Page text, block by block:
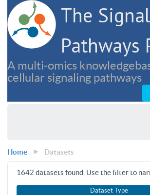
The
Pathways
A multi-omics
cellular signaling pathways
Home Datasets
1642 datasets found. Use the filter to
Dataset Type